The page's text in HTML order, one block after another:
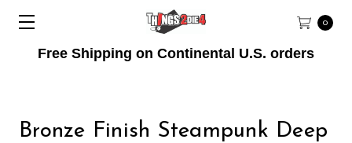
Free Shipping on Continental U.S. orders
0
Bronze Finish Steampunk Deep